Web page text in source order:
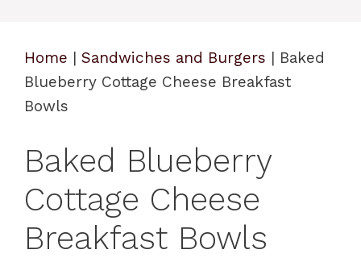
Home | Sandwiches and Burgers | Baked
Blueberry Cottage Cheese Breakfast
Bowls
Baked Blueberry
Cottage Cheese
Breakfast Bowls